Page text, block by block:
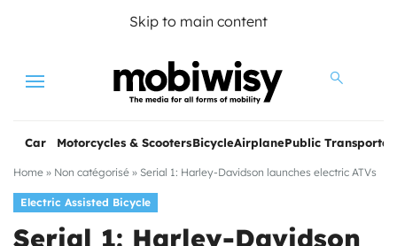
Skip to main content
Menu
Car Motorcycles & ScootersBicycleAirplanePublic
Home » Non catégorisé » Serial 1: Harley-Davidson launches electric ATVs
Electric Assisted Bicycle
Serial 1: Harley-Davidson